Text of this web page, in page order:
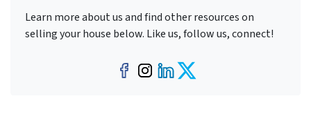
Learn more about us and find other resources on
selling your house below. Like us, follow us, connect!
Facebook
Instagram
LinkedIn
Twitter